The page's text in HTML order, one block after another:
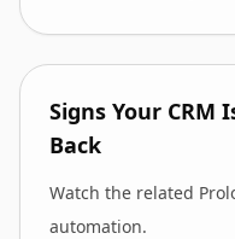
Signs Your CRM
Back
Watch the related
automation.